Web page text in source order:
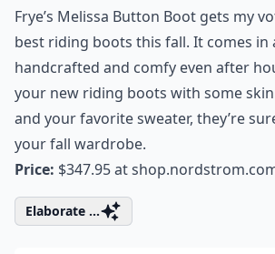
Frye’s Melissa Button Boot gets my
best riding boots this fall. It comes in
handcrafted and comfy even after
your new riding boots with some
and your favorite sweater, they’re
your fall wardrobe.
Price: $347.95 at
Elaborate ...